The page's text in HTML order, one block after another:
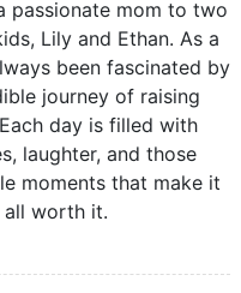
passionate mom to two
Lily and Ethan. As a
been fascinated by
journey of raising
day is filled with
laughter, and those
moments that make it
all worth it.